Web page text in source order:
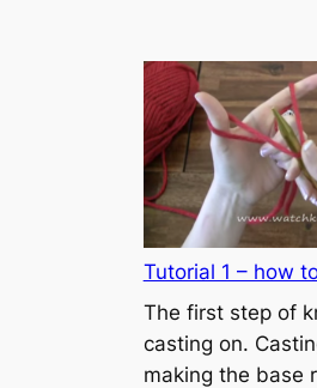
Tutorial 1 – how
The first step of
casting on.
making the base